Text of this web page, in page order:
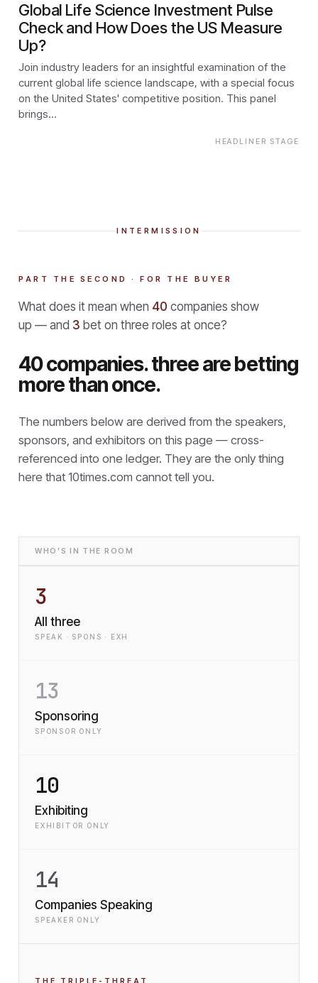
Global Life Science Investment Pulse
Check and How Does the US Measure
Up?
Join industry leaders for an insightful examination of the
current global life science landscape, with a special focus
on the United States' competitive position. This panel
brings…
HEADLINER STAGE
INTERMISSION
PART THE SECOND · FOR THE BUYER
What does it mean when 40 companies show
up — and 3 bet on three roles at once?
40 companies. three are betting
more than once.
The numbers below are derived from the speakers,
sponsors, and exhibitors on this page — cross-
referenced into one ledger. They are the only thing
here that 10times.com cannot tell you.
WHO'S IN THE ROOM
3
All three
SPEAK · SPONS · EXH
13
Sponsoring
SPONSOR ONLY
10
Exhibiting
EXHIBITOR ONLY
14
Companies Speaking
SPEAKER ONLY
THE TRIPLE-THREAT